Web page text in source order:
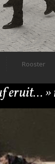
Rooster
eruit…